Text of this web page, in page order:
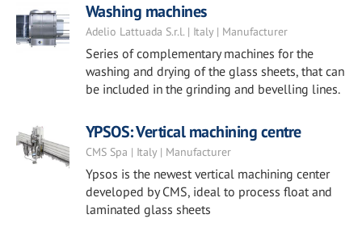
Washing machines
Adelio Lattuada S.r.l. | Italy | Manufacturer
Series of complementary machines for the
washing and drying of the glass sheets, that can
be included in the grinding and bevelling lines.
YPSOS: Vertical machining centre
CMS Spa | Italy | Manufacturer
Ypsos is the newest vertical machining center
developed by CMS, ideal to process float and
laminated glass sheets